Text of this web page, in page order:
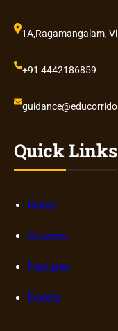
1A,Ragamangalam,
+91 4442186859
Quick Links
Home
Courses
Features
Events